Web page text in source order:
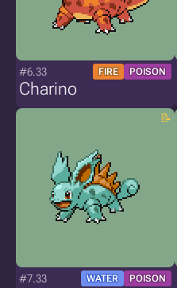
#6.33 FIRE POISON
Charino
#7.33 WATER POISON